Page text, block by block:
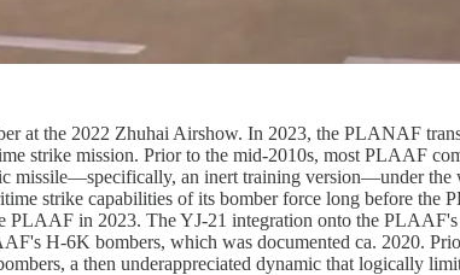
at the 2022 Zhuhai Airshow. In 2023, the PLANAF
strike mission. Prior to the mid-2010s, most PLAAF
missile—specifically, an inert training version—under
strike capabilities of its bomber force long before
in 2023. The YJ-21 integration onto the
H-6K bombers, which was documented ca. 2020.
a then underappreciated dynamic that logically